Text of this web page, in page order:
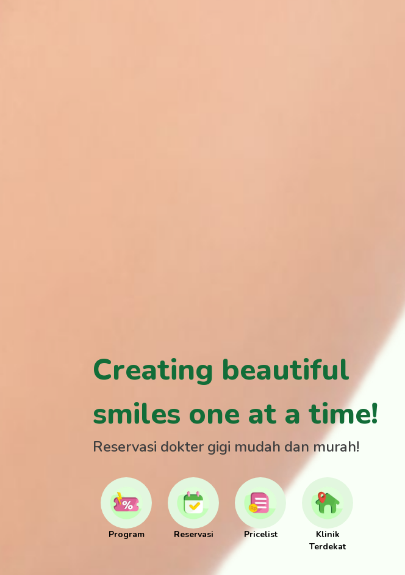
Creating beautiful
smiles one at a time!
Reservasi dokter gigi mudah dan murah!
Program Reservasi Pricelist
Klinik
Terdekat